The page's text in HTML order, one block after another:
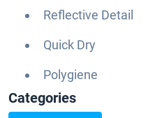
Reflective Detail
Quick Dry
Polygiene
Categories